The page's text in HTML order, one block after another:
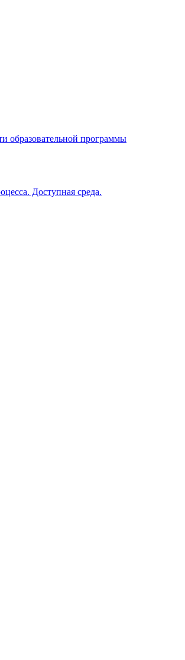
образовательной программы
Доступная среда.